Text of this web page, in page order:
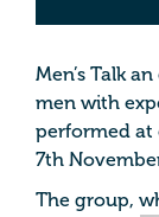
Men’s Talk
men with
performed at
7th
The group,